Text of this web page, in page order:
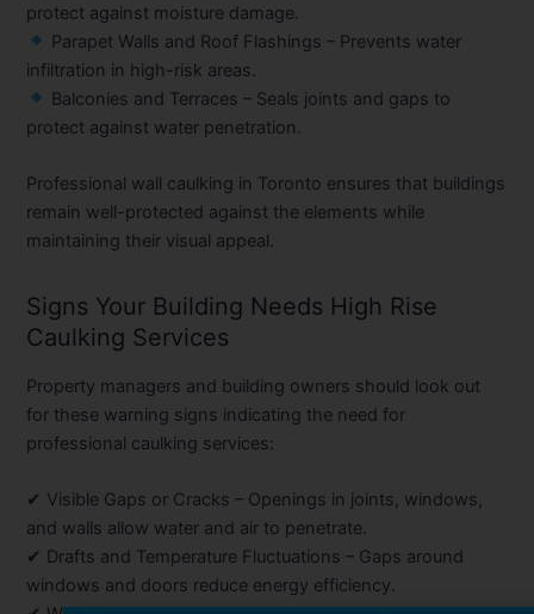
protect against moisture damage.
Parapet Walls and Roof Flashings – Prevents water
infiltration in high-risk areas.
Balconies and Terraces – Seals joints and gaps to
protect against water penetration.
Professional wall caulking in Toronto ensures that buildings
remain well-protected against the elements while
maintaining their visual appeal.
Signs Your Building Needs High Rise
Caulking Services
Property managers and building owners should look out
for these warning signs indicating the need for
professional caulking services:
✔ Visible Gaps or Cracks – Openings in joints, windows,
and walls allow water and air to penetrate.
✔ Drafts and Temperature Fluctuations – Gaps around
windows and doors reduce energy efficiency.